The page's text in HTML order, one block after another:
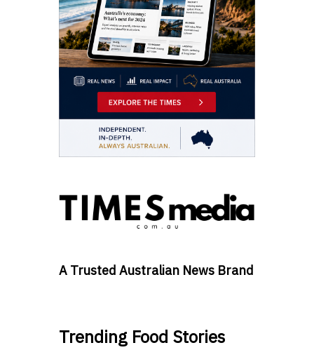
A Trusted Australian News Brand
Trending Food Stories